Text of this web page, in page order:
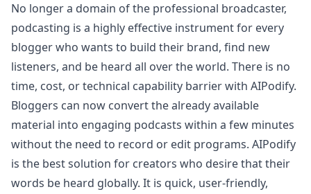
No longer a domain of the professional broadcaster,
podcasting is a highly effective instrument for every
blogger who wants to build their brand, find new
listeners, and be heard all over the world. There is no
time, cost, or technical capability barrier with AIPodify.
Bloggers can now convert the already available
material into engaging podcasts within a few minutes
without the need to record or edit programs. AIPodify
is the best solution for creators who desire that their
words be heard globally. It is quick, user-friendly,